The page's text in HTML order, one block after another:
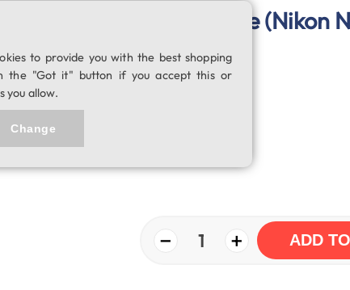
Shutter release cable (Nikon
− 1 + ADD
to provide you with the best shopping
the "Got it" button if you accept this or
you allow.
Change